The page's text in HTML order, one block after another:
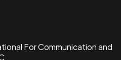
For Communication and